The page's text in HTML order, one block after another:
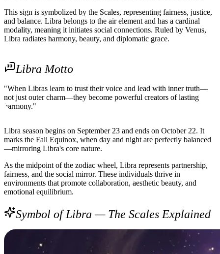
This sign is symbolized by the Scales, representing fairness, justice,
and balance. Libra belongs to the air element and has a cardinal
modality, meaning it initiates social connections. Ruled by Venus,
Libra radiates harmony, beauty, and diplomatic grace.
Libra Motto
"When Libras learn to trust their voice and lead with inner truth—
not just outer charm—they become powerful creators of lasting
harmony."
Libra season begins on September 23 and ends on October 22. It
marks the Fall Equinox, when day and night are perfectly balanced
—mirroring Libra's core nature.
As the midpoint of the zodiac wheel, Libra represents partnership,
fairness, and the social mirror. These individuals thrive in
environments that promote collaboration, aesthetic beauty, and
emotional equilibrium.
Symbol of Libra — The Scales Explained